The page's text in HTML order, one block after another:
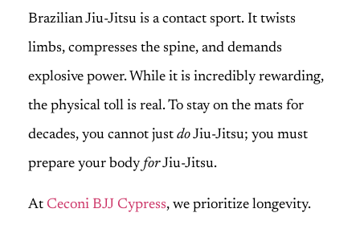
Brazilian Jiu-Jitsu is a contact sport. It twists
limbs, compresses the spine, and demands
explosive power. While it is incredibly rewarding,
the physical toll is real. To stay on the mats for
decades, you cannot just doJiu-Jitsu; you must
prepare your body forJiu-Jitsu.
At Ceconi BJJ Cypress, we prioritize longevity.